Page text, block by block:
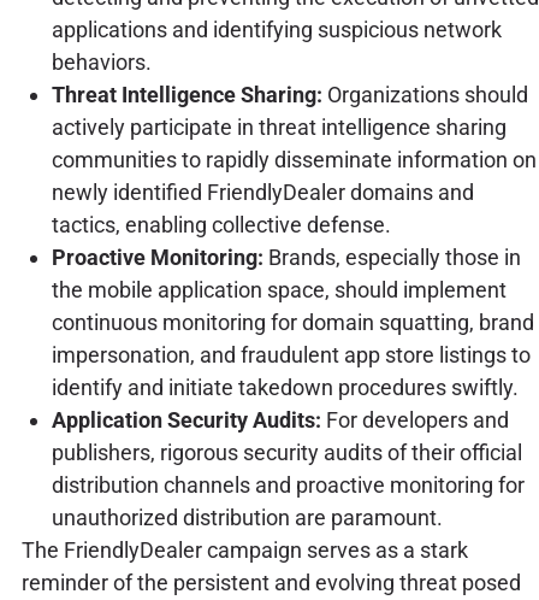
applications and identifying suspicious network
behaviors.
Threat Intelligence Sharing: Organizations should
actively participate in threat intelligence sharing
communities to rapidly disseminate information on
newly identified FriendlyDealer domains and
tactics, enabling collective defense.
Proactive Monitoring: Brands, especially those in
the mobile application space, should implement
continuous monitoring for domain squatting, brand
impersonation, and fraudulent app store listings to
identify and initiate takedown procedures swiftly.
Application Security Audits: For developers and
publishers, rigorous security audits of their official
distribution channels and proactive monitoring for
unauthorized distribution are paramount.
The FriendlyDealer campaign serves as a stark
reminder of the persistent and evolving threat posed